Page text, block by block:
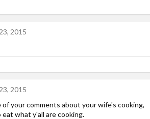
2015
2015
of your comments about your wife's cooking,
what y'all are cooking.